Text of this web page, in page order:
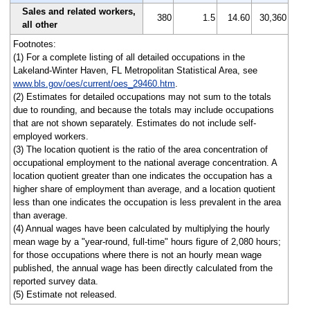
Sales and related workers,
all other
380 1.5 14.60 30,360
Footnotes:
(1) For a complete listing of all detailed occupations in the
Lakeland-Winter Haven, FL Metropolitan Statistical Area, see
www.bls.gov/oes/current/oes_29460.htm.
(2) Estimates for detailed occupations may not sum to the totals
due to rounding, and because the totals may include occupations
that are not shown separately. Estimates do not include self-
employed workers.
(3) The location quotient is the ratio of the area concentration of
occupational employment to the national average concentration. A
location quotient greater than one indicates the occupation has a
higher share of employment than average, and a location quotient
less than one indicates the occupation is less prevalent in the area
than average.
(4) Annual wages have been calculated by multiplying the hourly
mean wage by a "year-round, full-time" hours figure of 2,080 hours;
for those occupations where there is not an hourly mean wage
published, the annual wage has been directly calculated from the
reported survey data.
(5) Estimate not released.